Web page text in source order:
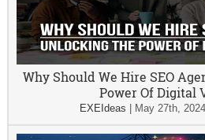
Why Should We Hire SEO
Power Of Digital
EXEIdeas May 27th, 2024